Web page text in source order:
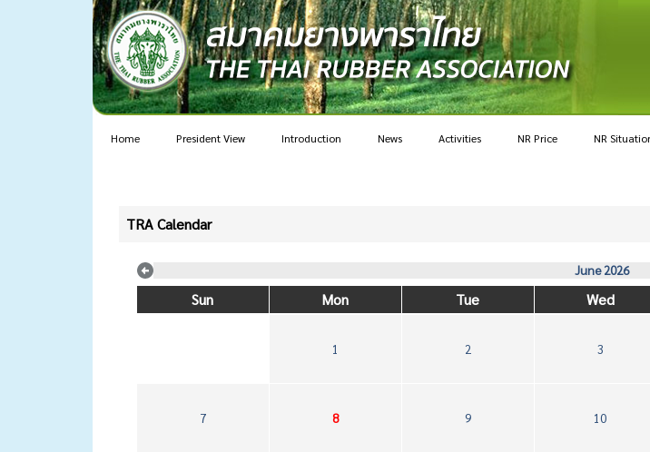
Home President View Introduction News Activities NR Price NR
TRA Calendar
June 2026
Sun Mon Tue Wed
1 2 3
7 8 9 10